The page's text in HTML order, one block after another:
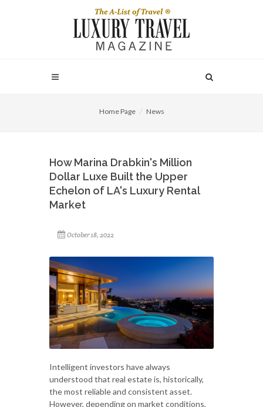
Home Page News
How Marina Drabkin's Million
Dollar Luxe Built the Upper
Echelon of LA's Luxury Rental
Market
October 18, 2022
Intelligent investors have always
understood that real estate is, historically,
the most reliable and consistent asset.
However, depending on market conditions,